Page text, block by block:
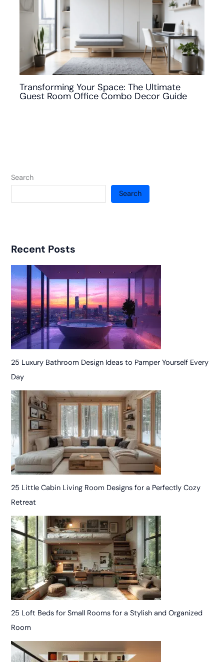
Transforming Your Space: The Ultimate
Guest Room Office Combo Decor Guide
Search
Search
Recent Posts
25 Luxury Bathroom Design Ideas to Pamper Yourself Every
Day
25 Little Cabin Living Room Designs for a Perfectly Cozy
Retreat
25 Loft Beds for Small Rooms for a Stylish and Organized
Room